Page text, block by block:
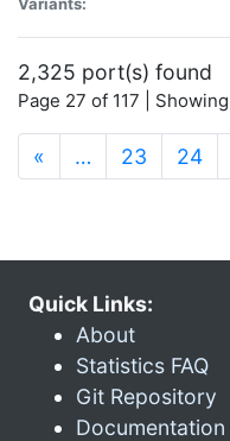
2,325 port(s) found
Page 27 of 117 |
« … 23 24
Quick Links:
About
Statistics FAQ
Git Repository
Documentation